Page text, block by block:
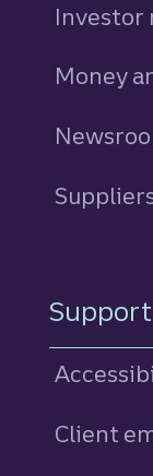
Investor
Money
Support
Client